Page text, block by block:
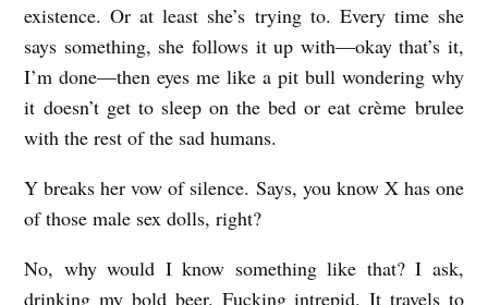
existence. Or at least she’s trying to. Every time she
says something, she follows it up with—okay that’s it,
I’m done—then eyes me like a pit bull wondering why
it doesn’t get to sleep on the bed or eat crème brulee
with the rest of the sad humans.
Y breaks her vow of silence. Says, you know X has one
of those male sex dolls, right?
No, why would I know something like that? I ask,
drinking my bold beer. Fucking intrepid. It travels to